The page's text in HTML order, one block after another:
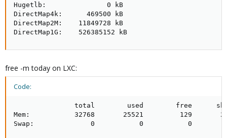
Hugetlb:               0 kB
DirectMap4k:      469500 kB
DirectMap2M:    11849728 kB
DirectMap1G:    526385152 kB
free -m today on LXC:
Code:
total        used        free
Mem:           32768       25521         129
Swap:              0           0           0